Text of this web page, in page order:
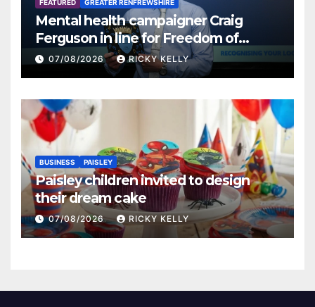
FEATURED GREATER RENFREWSHIRE
Mental health campaigner Craig
Ferguson in line for Freedom of
Renfrewshire
07/08/2026 RICKY KELLY
BUSINESS PAISLEY
Paisley children invited to design
their dream cake
07/08/2026 RICKY KELLY